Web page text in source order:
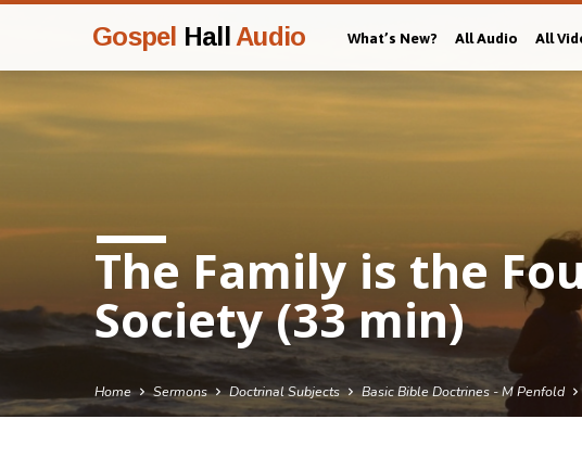
Gospel Hall Audio What’s New? All Audio All
The Family is the
Society (33 min)
Home Sermons Doctrinal Subjects Basic Bible Doctrines - M Penfold